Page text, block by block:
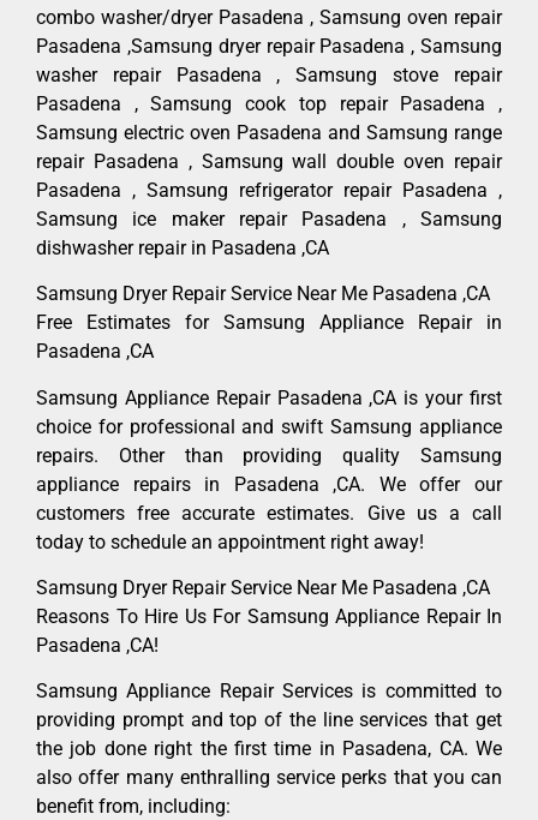
combo washer/dryer Pasadena , Samsung oven repair
Pasadena ,Samsung dryer repair Pasadena , Samsung
washer repair Pasadena , Samsung stove repair
Pasadena , Samsung cook top repair Pasadena ,
Samsung electric oven Pasadena and Samsung range
repair Pasadena , Samsung wall double oven repair
Pasadena , Samsung refrigerator repair Pasadena ,
Samsung ice maker repair Pasadena , Samsung
dishwasher repair in Pasadena ,CA
Samsung Dryer Repair Service Near Me Pasadena ,CA
Free Estimates for Samsung Appliance Repair in
Pasadena ,CA
Samsung Appliance Repair Pasadena ,CA is your first
choice for professional and swift Samsung appliance
repairs. Other than providing quality Samsung
appliance repairs in Pasadena ,CA. We offer our
customers free accurate estimates. Give us a call
today to schedule an appointment right away!
Samsung Dryer Repair Service Near Me Pasadena ,CA
Reasons To Hire Us For Samsung Appliance Repair In
Pasadena ,CA!
Samsung Appliance Repair Services is committed to
providing prompt and top of the line services that get
the job done right the first time in Pasadena, CA. We
also offer many enthralling service perks that you can
benefit from, including: